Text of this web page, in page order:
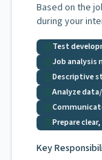
Based on the
during your
Test
Job analysis
Descriptive
Analyze
Prepare
Key